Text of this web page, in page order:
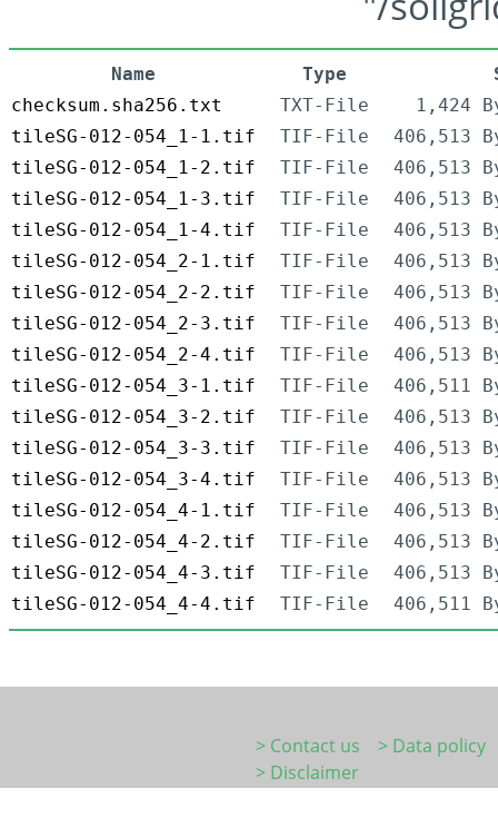
Name Type
checksum.sha256.txt
TXT-File
1,424
tileSG-012-054_1-1.tif
TIF-File
406,513
tileSG-012-054_1-2.tif
TIF-File
406,513
tileSG-012-054_1-3.tif
TIF-File
406,513
tileSG-012-054_1-4.tif
TIF-File
406,513
tileSG-012-054_2-1.tif
TIF-File
406,513
tileSG-012-054_2-2.tif
TIF-File
406,513
tileSG-012-054_2-3.tif
TIF-File
406,513
tileSG-012-054_2-4.tif
TIF-File
406,513
tileSG-012-054_3-1.tif
TIF-File
406,511
tileSG-012-054_3-2.tif
TIF-File
406,513
tileSG-012-054_3-3.tif
TIF-File
406,513
tileSG-012-054_3-4.tif
TIF-File
406,513
tileSG-012-054_4-1.tif
TIF-File
406,513
tileSG-012-054_4-2.tif
TIF-File
406,513
tileSG-012-054_4-3.tif
TIF-File
406,513
tileSG-012-054_4-4.tif
TIF-File 406,511
> Contact us
> Data policy
> Disclaimer